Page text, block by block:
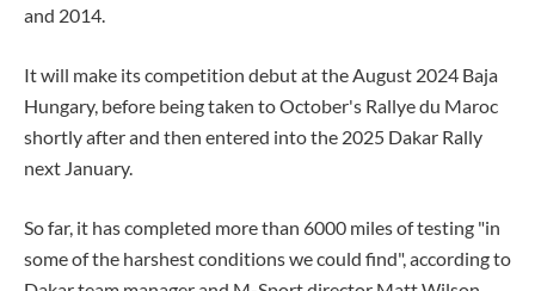
and 2014.
It will make its competition debut at the August 2024 Baja
Hungary, before being taken to October's Rallye du Maroc
shortly after and then entered into the 2025 Dakar Rally
next January.
So far, it has completed more than 6000 miles of testing "in
some of the harshest conditions we could find", according to